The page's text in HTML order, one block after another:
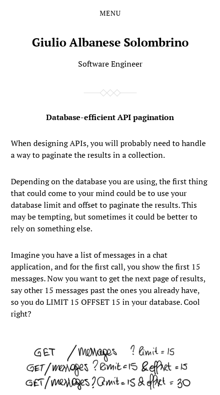
MENU
Giulio Albanese Solombrino
Software Engineer
Database-efficient API pagination
When designing APIs, you will probably need to handle
a way to paginate the results in a collection.
Depending on the database you are using, the first thing
that could come to your mind could be to use your
databaselimitandoffsetto paginate the results. This
may be tempting, but sometimes it could be better to
rely on something else.
Imagine you have a list of messages in a chat
application, and for the first call, you show the first 15
messages. Now you want to get the next page of results,
say other 15 messages past the ones you already have,
so you doLIMIT 15 OFFSET 15 in your database. Cool
right?